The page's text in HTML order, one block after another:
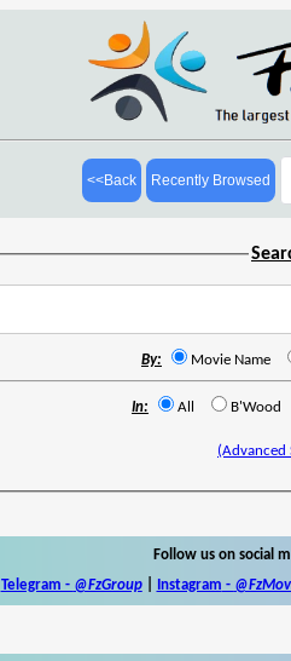
<<Back Recently Browsed
By: Movie Name
In: All B'Wood
(Advanced
Follow us on social
Telegram - @FzGroup| Instagram -